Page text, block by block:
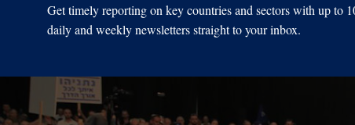
Get timely reporting on key countries and sectors with up to
daily and weekly newsletters straight to your inbox.